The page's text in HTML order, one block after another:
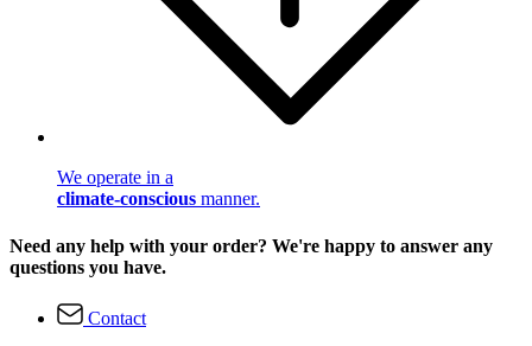
We operate in a
climate-conscious manner.
Need any help with your order? We're happy to answer any
questions you have.
Contact